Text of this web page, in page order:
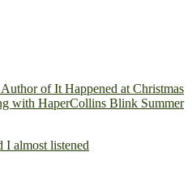
of It Happened at Christmas
with HaperCollins Blink Summer
I almost listened